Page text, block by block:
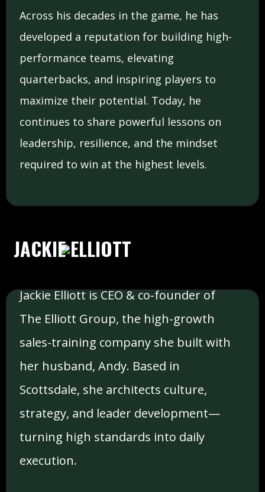
Across his decades in the game, he has
developed a reputation for building high-
performance teams, elevating
quarterbacks, and inspiring players to
maximize their potential. Today, he
continues to share powerful lessons on
leadership, resilience, and the mindset
required to win at the highest levels.
JACKIE ELLIOTT
Jackie Elliott is CEO & co-founder of
The Elliott Group, the high-growth
sales-training company she built with
her husband, Andy. Based in
Scottsdale, she architects culture,
strategy, and leader development—
turning high standards into daily
execution.